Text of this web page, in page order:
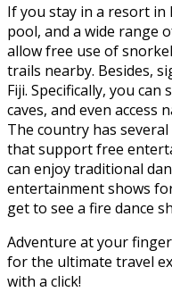
If you stay in a resort in
pool, and a wide range
allow free use of
trails nearby. Besides,
Fiji. Specifically, you
caves, and even access
The country has
that support free
can enjoy traditional
entertainment shows
get to see a fire dance
Adventure at your
for the ultimate travel
with a click!